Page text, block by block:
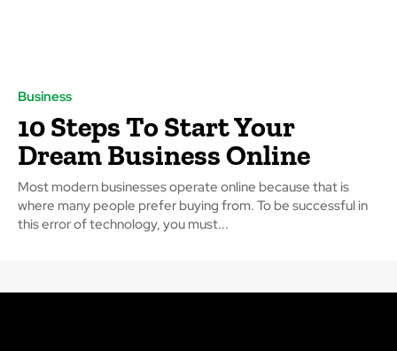
Business
10 Steps To Start Your
Dream Business Online
Most modern businesses operate online because that is
where many people prefer buying from. To be successful in
this error of technology, you must...